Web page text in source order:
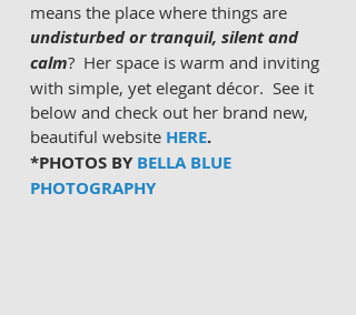
means the place where things are
undisturbed or tranquil, silent and
calm? Her space is warm and inviting
with simple, yet elegant décor.  See it
below and check out her brand new,
beautiful website HERE.
*PHOTOS BY BELLA BLUE
PHOTOGRAPHY